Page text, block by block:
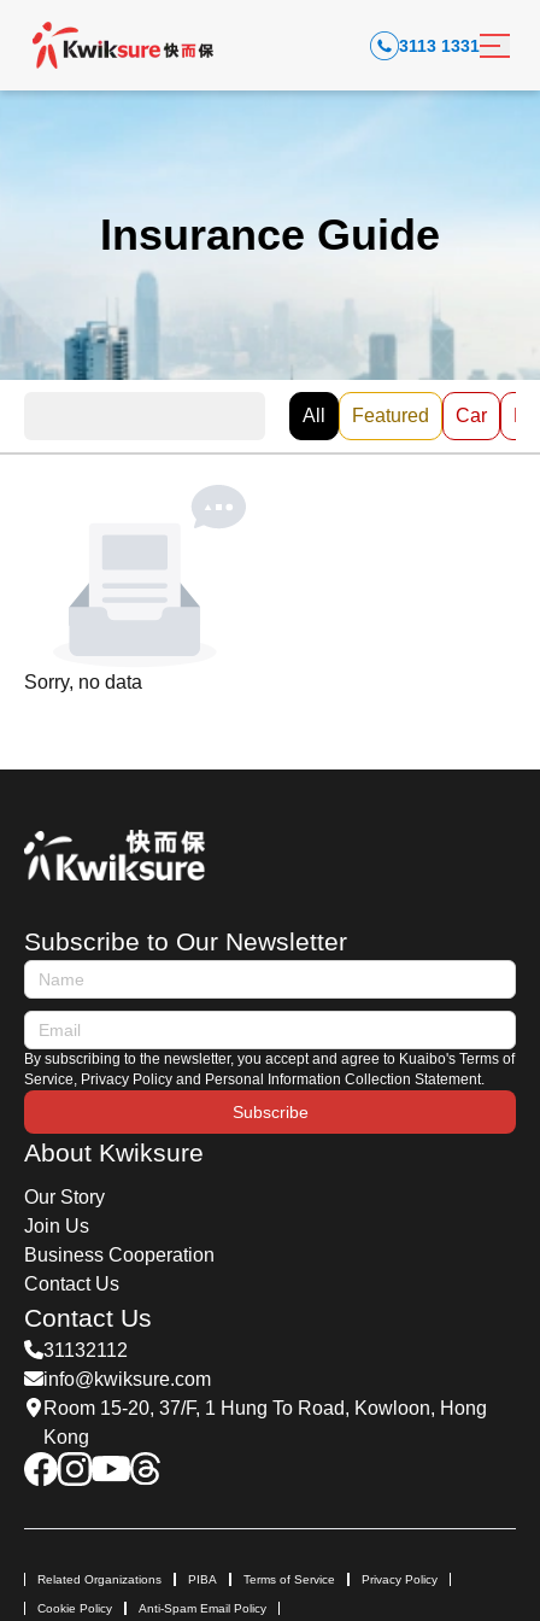
3113 1331
Insurance Guide
All Featured Car
Sorry, no data
Subscribe to Our Newsletter
By subscribing to the newsletter, you accept and agree to Kuaibo's Terms of
Service, Privacy Policy and Personal Information Collection Statement.
Subscribe
About Kwiksure
Our Story
Join Us
Business Cooperation
Contact Us
Contact Us
31132112
info@kwiksure.com
Room 15-20, 37/F, 1 Hung To Road, Kowloon, Hong
Kong
Related Organizations PIBA Terms of Service Privacy Policy
Cookie Policy Anti-Spam Email Policy